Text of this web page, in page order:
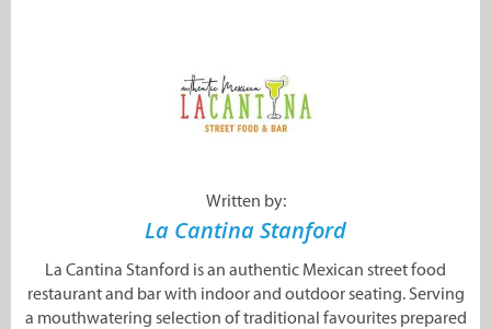
Written by:
La Cantina Stanford
La Cantina Stanford is an authentic Mexican street food
restaurant and bar with indoor and outdoor seating. Serving
a mouthwatering selection of traditional favourites prepared